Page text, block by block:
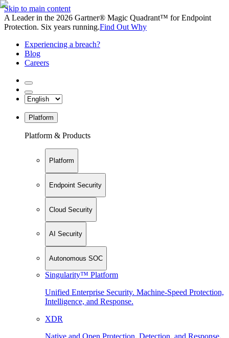
Skip to main content
A Leader in the 2026 Gartner® Magic Quadrant™ for Endpoint
Protection. Six years running.Find Out Why
Experiencing a breach?
Blog
Careers
Platform
Platform & Products
Platform
Endpoint Security
Cloud Security
AI Security
Autonomous SOC
Singularity™ Platform
Unified Enterprise Security. Machine-Speed Protection,
Intelligence, and Response.
XDR